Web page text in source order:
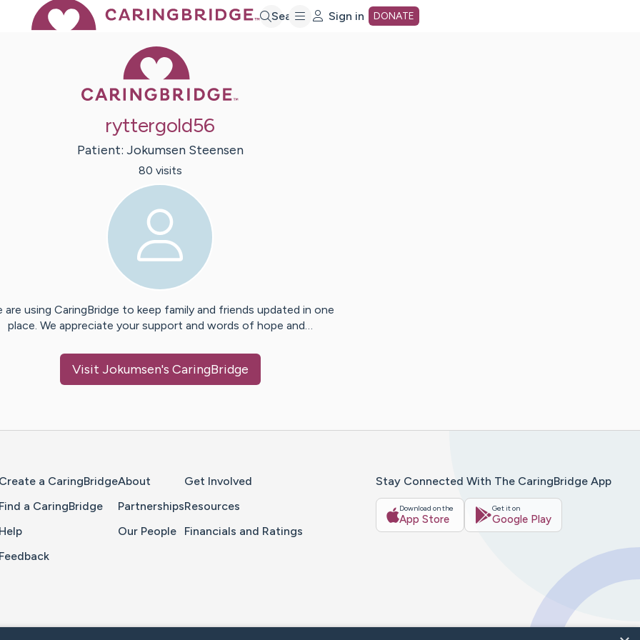
Search Sign in DONATE
ryttergold56
Patient: Jokumsen Steensen
80 visits
are using CaringBridge to keep family and friends updated in one
place. We appreciate your support and words of hope and…
Visit Jokumsen's CaringBridge
Create a CaringBridge
Find a CaringBridge
Help
Feedback
About
Partnerships
Our People
Get Involved
Resources
Financials and Ratings
Stay Connected With The CaringBridge App
Download on the
App Store
Get it on
Google Play